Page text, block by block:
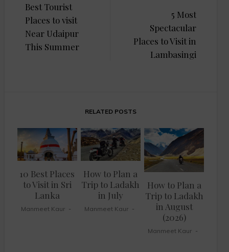
navigation
Best Tourist
Places to visit
Near Udaipur
This Summer
5 Most
Spectacular
Places to Visit in
Lambasingi
RELATED POSTS
10 Best Places
to Visit in Sri
Lanka
Manmeet Kaur
How to Plan a
Trip to Ladakh
in July
Manmeet Kaur
How to Plan a
Trip to Ladakh
in August
(2026)
Manmeet Kaur